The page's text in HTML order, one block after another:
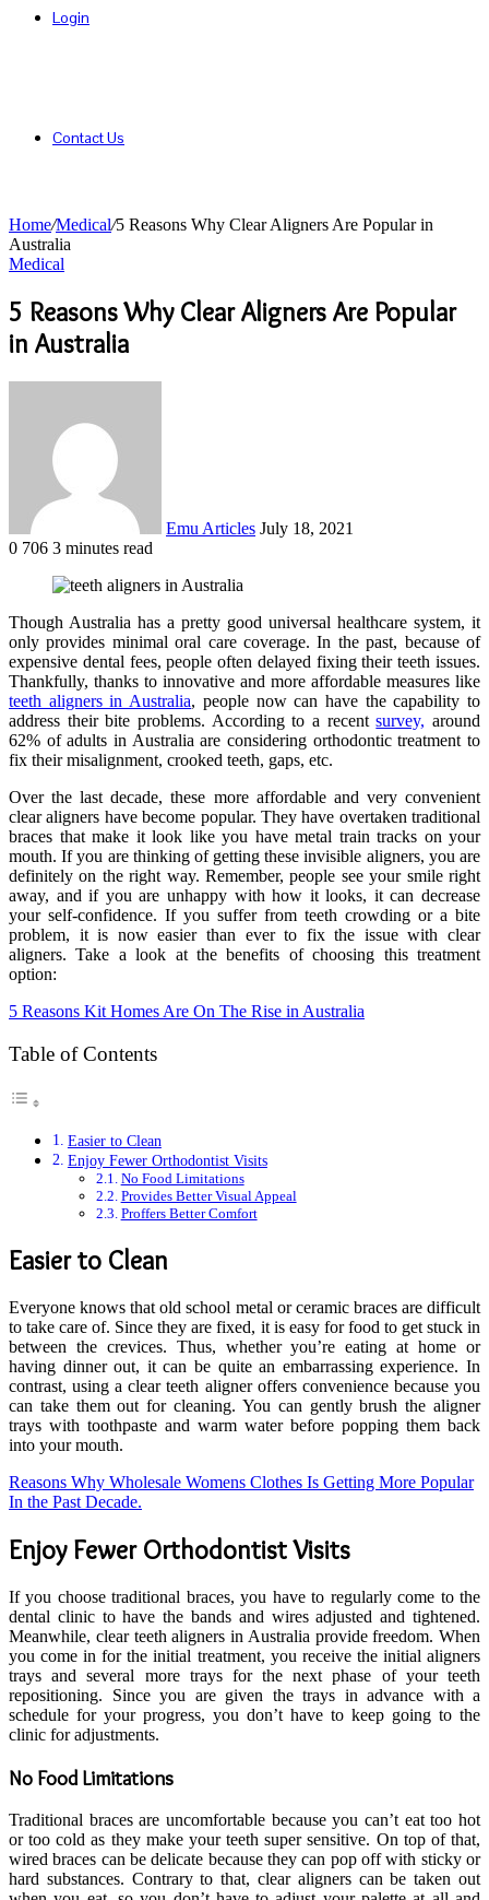
Login
Contact Us
Home/Medical/5 Reasons Why Clear Aligners Are Popular in
Australia
Medical
5 Reasons Why Clear Aligners Are Popular
in Australia
Emu Articles July 18, 2021
0 706 3 minutes read
Though Australia has a pretty good universal healthcare system, it
only provides minimal oral care coverage. In the past, because of
expensive dental fees, people often delayed fixing their teeth issues.
Thankfully, thanks to innovative and more affordable measures like
teeth aligners in Australia, people now can have the capability to
address their bite problems. According to a recentsurvey, around
62% of adults in Australia are considering orthodontic treatment to
fix their misalignment, crooked teeth, gaps, etc.
Over the last decade, these more affordable and very convenient
clear aligners have become popular. They have overtaken traditional
braces that make it look like you have metal train tracks on your
mouth. If you are thinking of getting these invisible aligners, you are
definitely on the right way. Remember, people see your smile right
away, and if you are unhappy with how it looks, it can decrease
your self-confidence. If you suffer from teeth crowding or a bite
problem, it is now easier than ever to fix the issue with clear
aligners. Take a look at the benefits of choosing this treatment
option:
5 Reasons Kit Homes Are On The Rise in Australia
Table of Contents
Easier to Clean
Enjoy Fewer Orthodontist Visits
No Food Limitations
Provides Better Visual Appeal
Proffers Better Comfort
Easier to Clean
Everyone knows that old school metal or ceramic braces are difficult
to take care of. Since they are fixed, it is easy for food to get stuck in
between the crevices. Thus, whether you’re eating at home or
having dinner out, it can be quite an embarrassing experience. In
contrast, using a clear teeth aligner offers convenience because you
can take them out for cleaning. You can gently brush the aligner
trays with toothpaste and warm water before popping them back
into your mouth.
Reasons Why Wholesale Womens Clothes Is Getting More Popular
In the Past Decade.
Enjoy Fewer Orthodontist Visits
If you choose traditional braces, you have to regularly come to the
dental clinic to have the bands and wires adjusted and tightened.
Meanwhile, clear teeth aligners in Australia provide freedom. When
you come in for the initial treatment, you receive the initial aligners
trays and several more trays for the next phase of your teeth
repositioning. Since you are given the trays in advance with a
schedule for your progress, you don’t have to keep going to the
clinic for adjustments.
No Food Limitations
Traditional braces are uncomfortable because you can’t eat too hot
or too cold as they make your teeth super sensitive. On top of that,
wired braces can be delicate because they can pop off with sticky or
hard substances. Contrary to that, clear aligners can be taken out